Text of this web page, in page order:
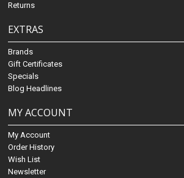
Returns
EXTRAS
Brands
Gift Certificates
Specials
Blog Headlines
MY ACCOUNT
My Account
Order History
Wish List
Newsletter